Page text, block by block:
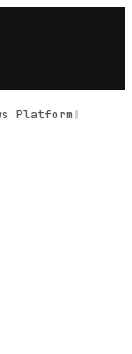
Platform